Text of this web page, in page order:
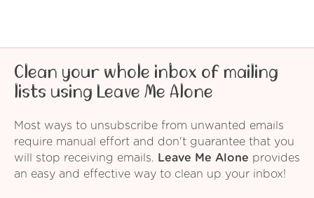
Clean your whole inbox of mailing
lists using Leave Me Alone
Most ways to unsubscribe from unwanted emails
require manual effort and don't guarantee that you
will stop receiving emails.
Leave Me Alone provides
an easy and effective way to clean up your inbox!